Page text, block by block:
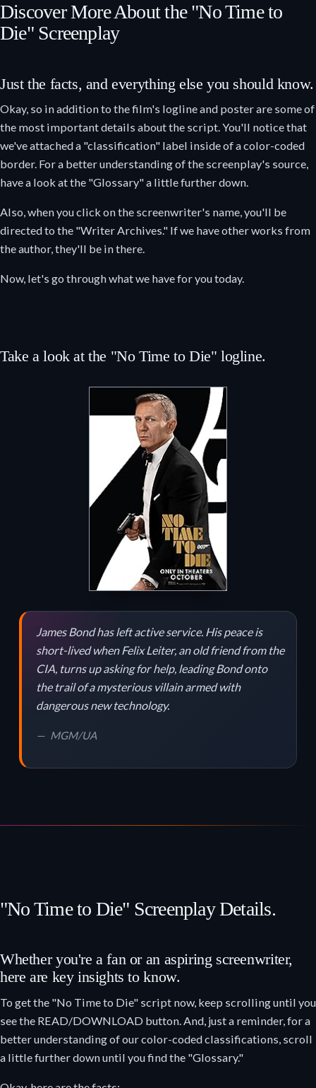
Discover More About the "No Time to
Die" Screenplay
Just the facts, and everything else you should know.
Okay, so in addition to the film's logline and poster are some of
the most important details about the script. You'll notice that
we've attached a "classification" label inside of a color-coded
border. For a better understanding of the screenplay's source,
have a look at the "Glossary" a little further down.
Also, when you click on the screenwriter's name, you'll be
directed to the "Writer Archives." If we have other works from
the author, they'll be in there.
Now, let's go through what we have for you today.
Take a look at the "No Time to Die" logline.
James Bond has left active service. His peace is
short-lived when Felix Leiter, an old friend from the
CIA, turns up asking for help, leading Bond onto
the trail of a mysterious villain armed with
dangerous new technology.
MGM/UA
"No Time to Die" Screenplay Details.
Whether you're a fan or an aspiring screenwriter,
here are key insights to know.
To get the "No Time to Die" script now, keep scrolling until you
see the READ/DOWNLOAD button. And, just a reminder, for a
better understanding of our color-coded classifications, scroll
a little further down until you find the "Glossary."